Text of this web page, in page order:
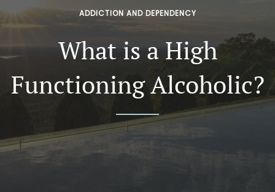
ADDICTION AND DEPENDENCY
What is a High
Functioning Alcoholic?